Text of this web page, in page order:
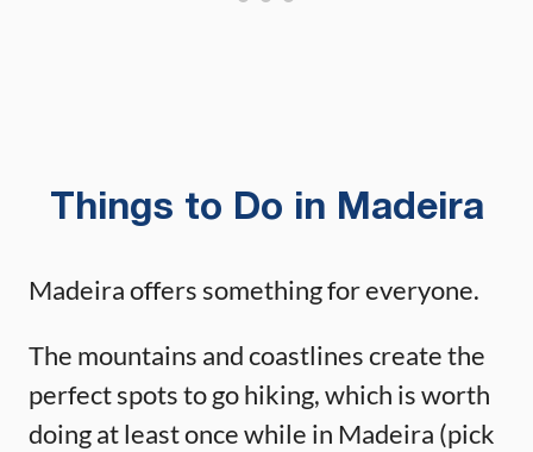
Things to Do in Madeira
Madeira offers something for everyone.
The mountains and coastlines create the
perfect spots to go hiking, which is worth
doing at least once while in Madeira (pick